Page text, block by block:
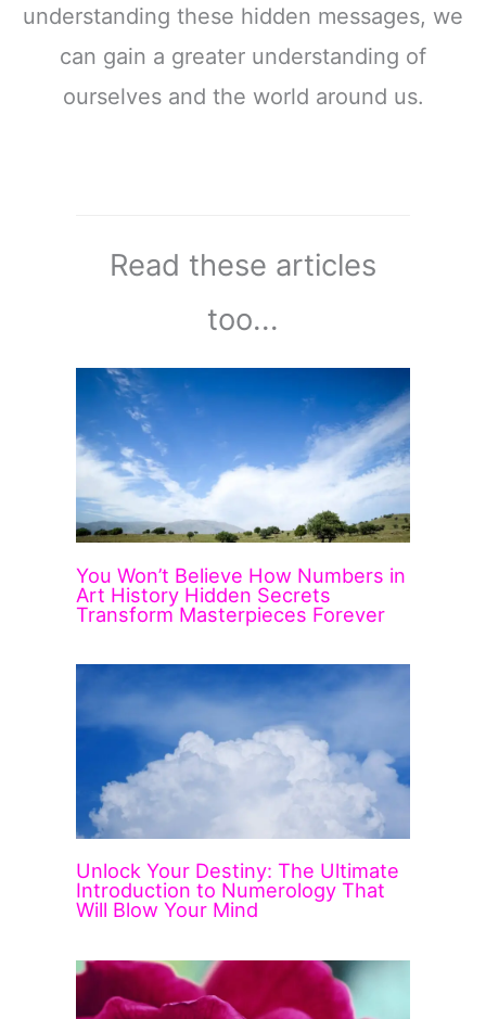
understanding these hidden messages, we
can gain a greater understanding of
ourselves and the world around us.
Read these articles
too...
You Won’t Believe How Numbers in
Art History Hidden Secrets
Transform Masterpieces Forever
Unlock Your Destiny: The Ultimate
Introduction to Numerology That
Will Blow Your Mind